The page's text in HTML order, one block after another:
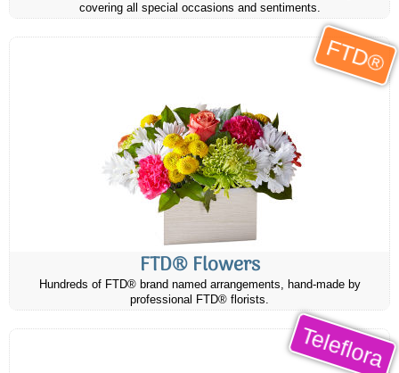
covering all special occasions and sentiments.
FTD®
FTD® Flowers
Hundreds of FTD® brand named arrangements, hand-made by
professional FTD® florists.
Teleflora